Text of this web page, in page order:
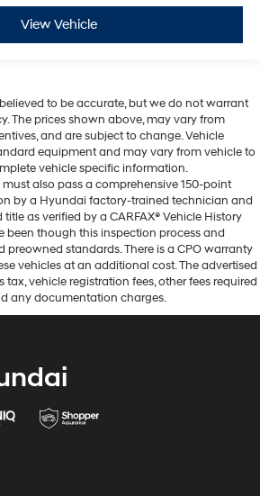
View Vehicle
to be accurate, but we do not warrant
The prices shown above, may vary from
and are subject to change. Vehicle
equipment and may vary from vehicle to
vehicle specific information.
also pass a comprehensive 150-point
by a Hyundai factory-trained technician and
as verified by a CARFAX® Vehicle History
been though this inspection process and
preowned standards. There is a CPO warranty
vehicles at an additional cost. The advertised
tax, vehicle registration fees, other fees required
any documentation charges.